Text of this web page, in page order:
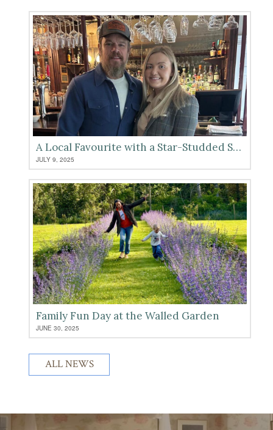
A Local Favourite with a Star-Studded Seal of Approval
JULY 9, 2025
Family Fun Day at the Walled Garden
JUNE 30, 2025
ALL NEWS